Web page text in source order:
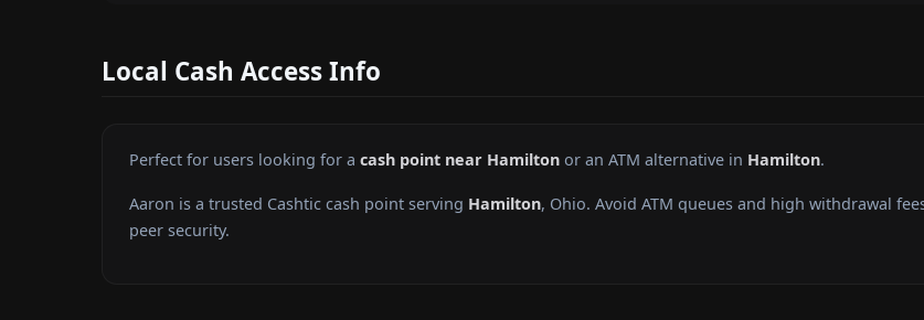
Local Cash Access Info
Perfect for users looking for a cash point near Hamilton or an ATM alternative in Hamilton.
Aaron is a trusted Cashtic cash point serving Hamilton, Ohio. Avoid ATM queues and high withdrawal
peer security.